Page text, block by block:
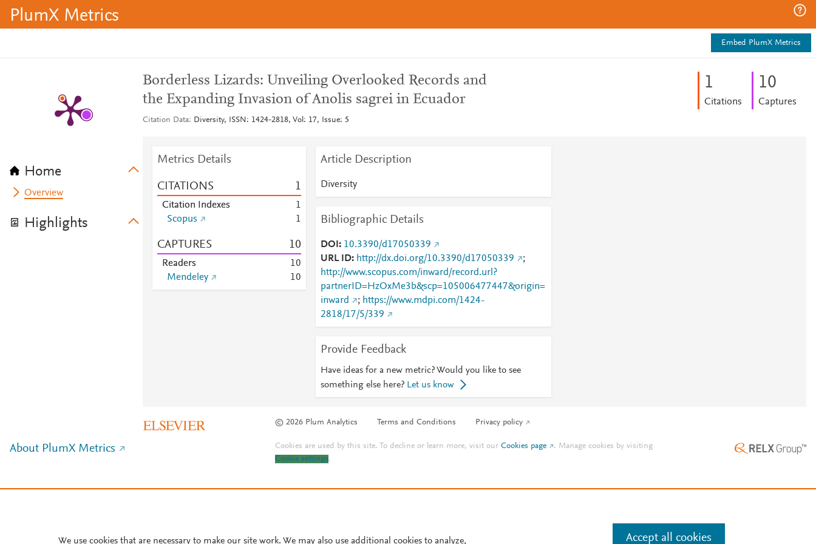
PlumX Metrics
Embed PlumX Metrics
Home
Overview
Highlights
Borderless Lizards: Unveiling Overlooked Records and
the Expanding Invasion of Anolis sagrei in Ecuador
Citation Data Diversity, ISSN: 1424-2818, Vol: 17, Issue: 5
1
Citations
10
Captures
Metrics Details
CITATIONS 1
Citation Indexes
1
Scopus
1
CAPTURES 10
Readers 10
Mendeley
10
Article Description
Diversity
Bibliographic Details
DOI
10.3390/d17050339
URL ID
http://dx.doi.org/10.3390/d17050339
;
http://www.scopus.com/inward/record.url?
partnerID=HzOxMe3b&scp=105006477447&origin=
inward
; https://www.mdpi.com/1424-
2818/17/5/339
Provide Feedback
Have ideas for a new metric? Would you like to see
something else here? Let us know
© 2026 Plum Analytics Terms and Conditions Privacy policy
About PlumX Metrics Cookies are used by this site. To decline or learn more, visit ourCookies page . Manage cookies by visiting
Cookie settings.
We use cookies that are necessary to make our site work. We may also use additional cookies to analyze, Accept all cookies